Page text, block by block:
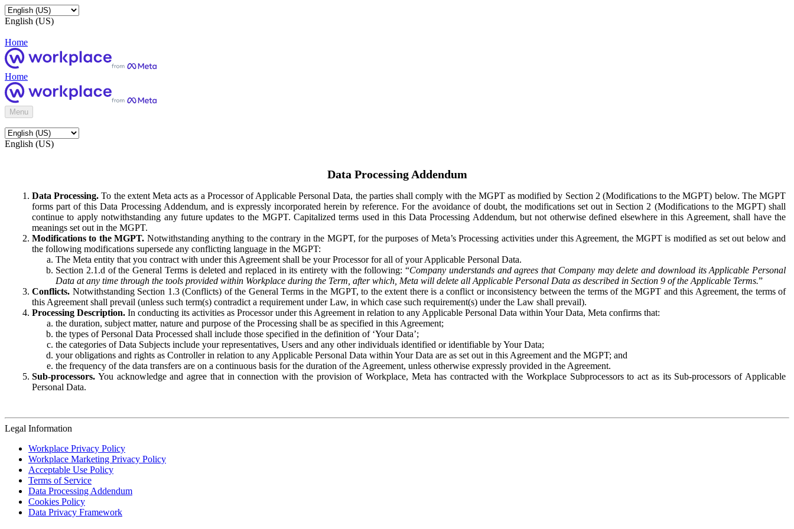
English (US)
Home
Home
Menu
English (US)
Data Processing Addendum
Data Processing. To the extent Meta acts as a Processor of Applicable Personal Data, the parties shall comply with the MGPT as modified by Section 2 (Modifications to the MGPT) below. The MGPT
forms part of this Data Processing Addendum, and is expressly incorporated herein by reference. For the avoidance of doubt, the modifications set out in Section 2 (Modifications to the MGPT) shall
continue to apply notwithstanding any future updates to the MGPT. Capitalized terms used in this Data Processing Addendum, but not otherwise defined elsewhere in this Agreement, shall have the
meanings set out in the MGPT.
Modifications to the MGPT. Notwithstanding anything to the contrary in the MGPT, for the purposes of Meta’s Processing activities under this Agreement, the MGPT is modified as set out below and
the following modifications supersede any conflicting language in the MGPT:
The Meta entity that you contract with under this Agreement shall be your Processor for all of your Applicable Personal Data.
Section 2.1.d of the General Terms is deleted and replaced in its entirety with the following: “Company understands and agrees that Company may delete and download its Applicable Personal
Data at any time through the tools provided within Workplace during the Term, after which, Meta will delete all Applicable Personal Data as described in Section 9 of the Applicable Terms.”
Conflicts. Notwithstanding Section 1.3 (Conflicts) of the General Terms in the MGPT, to the extent there is a conflict or inconsistency between the terms of the MGPT and this Agreement, the terms of
this Agreement shall prevail (unless such term(s) contradict a requirement under Law, in which case such requirement(s) under the Law shall prevail).
Processing Description. In conducting its activities as Processor under this Agreement in relation to any Applicable Personal Data within Your Data, Meta confirms that:
the duration, subject matter, nature and purpose of the Processing shall be as specified in this Agreement;
the types of Personal Data Processed shall include those specified in the definition of ‘Your Data’;
the categories of Data Subjects include your representatives, Users and any other individuals identified or identifiable by Your Data;
your obligations and rights as Controller in relation to any Applicable Personal Data within Your Data are as set out in this Agreement and the MGPT; and
the frequency of the data transfers are on a continuous basis for the duration of the Agreement, unless otherwise expressly provided in the Agreement.
Sub-processors. You acknowledge and agree that in connection with the provision of Workplace, Meta has contracted with the Workplace Subprocessors to act as its Sub-processors of Applicable
Personal Data.
Legal Information
Workplace Privacy Policy
Workplace Marketing Privacy Policy
Acceptable Use Policy
Terms of Service
Data Processing Addendum
Cookies Policy
Data Privacy Framework